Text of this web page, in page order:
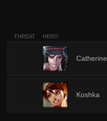
THREAT HERO
Catherine
Koshka